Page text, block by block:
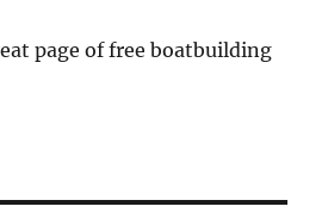
page of free boatbuilding